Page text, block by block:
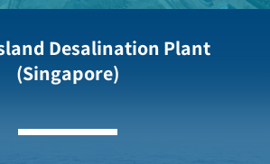
Desalination Plant
(Singapore)